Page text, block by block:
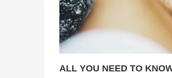
ALL YOU NEED TO